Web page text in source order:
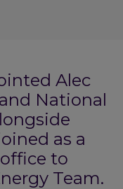
Alec
National
as a
to
Team.